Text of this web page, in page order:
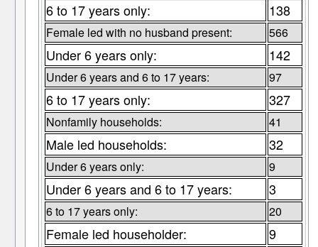
6 to 17 years only: 138
Female led with no husband present: 566
Under 6 years only: 142
Under 6 years and 6 to 17 years: 97
6 to 17 years only: 327
Nonfamily households: 41
Male led households: 32
Under 6 years only: 9
Under 6 years and 6 to 17 years: 3
6 to 17 years only: 20
Female led householder: 9